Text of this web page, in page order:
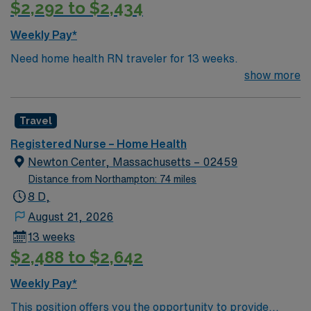
adaptability, and experience with electronic charting
compensation, exclusive discounts, dedicated
recruiters, and support from the AMN Passport app, all
backed by the high ethical standards of a publicly
$2,292 to $2,434
Weekly Pay*
Need home health RN traveler for 13 weeks.
show more
Travel
Registered Nurse – Home Health
Newton Center, Massachusetts – 02459
Distance from Northampton: 74 miles
8 D,
August 21, 2026
13 weeks
$2,488 to $2,642
Weekly Pay*
This position offers you the opportunity to provide